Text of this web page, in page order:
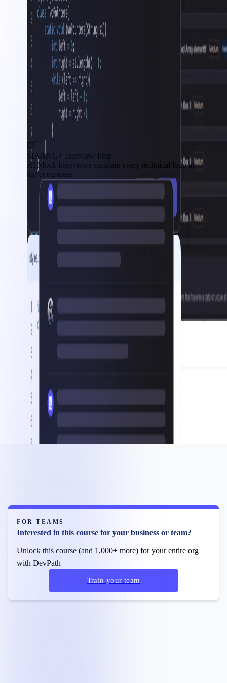
MAANG+ Interview Prep
AI Mock Interviews simulate every technical loop at
top companies
FOR TEAMS
Interested in this course for your business or team?
Unlock this course (and 1,000+ more) for your entire org
with DevPath
Train your team